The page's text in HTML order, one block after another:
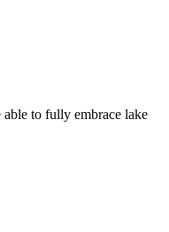
to fully embrace lake